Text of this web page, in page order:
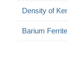
Density of
Barium